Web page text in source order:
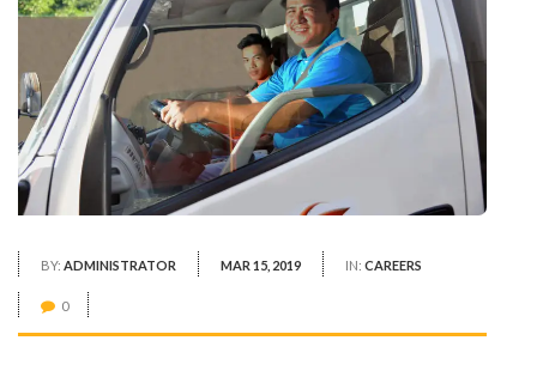
BY: ADMINISTRATOR MAR 15, 2019 IN: CAREERS
0